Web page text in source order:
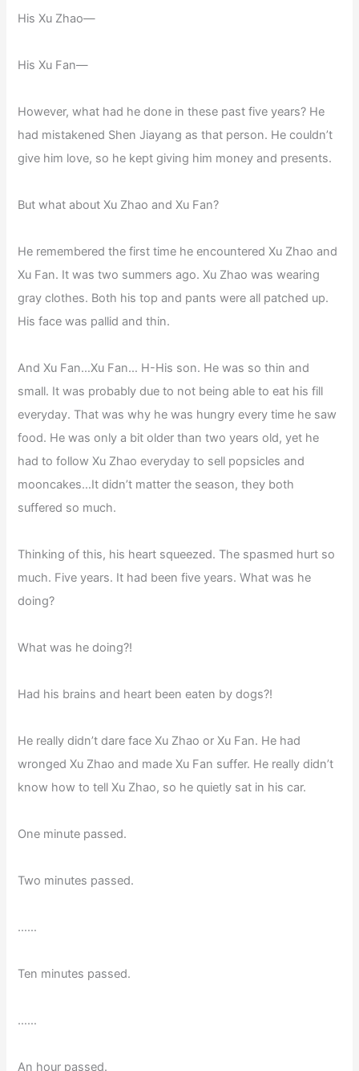
His Xu Zhao—
His Xu Fan—
However, what had he done in these past five years? He
had mistakened Shen Jiayang as that person. He couldn’t
give him love, so he kept giving him money and presents.
But what about Xu Zhao and Xu Fan?
He remembered the first time he encountered Xu Zhao and
Xu Fan. It was two summers ago. Xu Zhao was wearing
gray clothes. Both his top and pants were all patched up.
His face was pallid and thin.
And Xu Fan…Xu Fan… H-His son. He was so thin and
small. It was probably due to not being able to eat his fill
everyday. That was why he was hungry every time he saw
food. He was only a bit older than two years old, yet he
had to follow Xu Zhao everyday to sell popsicles and
mooncakes…It didn’t matter the season, they both
suffered so much.
Thinking of this, his heart squeezed. The spasmed hurt so
much. Five years. It had been five years. What was he
doing?
What was he doing?!
Had his brains and heart been eaten by dogs?!
He really didn’t dare face Xu Zhao or Xu Fan. He had
wronged Xu Zhao and made Xu Fan suffer. He really didn’t
know how to tell Xu Zhao, so he quietly sat in his car.
One minute passed.
Two minutes passed.
……
Ten minutes passed.
……
An hour passed.